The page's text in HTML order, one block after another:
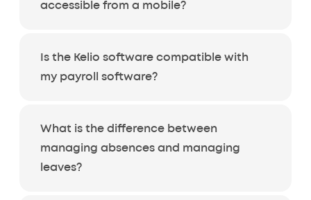
accessible from a mobile?
Is the Kelio software compatible with
my payroll software?
What is the difference between
managing absences and managing
leaves?